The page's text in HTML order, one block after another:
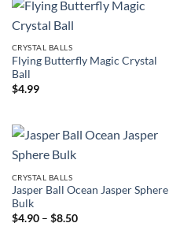
CRYSTAL BALLS
Flying Butterfly Magic Crystal
Ball
$4.99
CRYSTAL BALLS
Jasper Ball Ocean Jasper Sphere
Bulk
$4.90 – $8.50Price